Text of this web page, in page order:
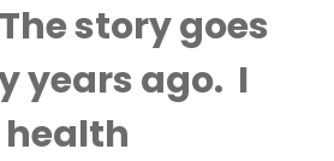
story goes
years ago. I
health